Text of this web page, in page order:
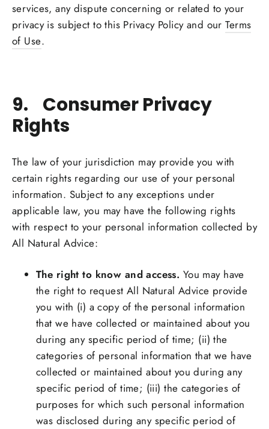
services, any dispute concerning or related to your
privacy is subject to this Privacy Policy and ourTerms
of Use.
9. Consumer Privacy
Rights
The law of your jurisdiction may provide you with
certain rights regarding our use of your personal
information. Subject to any exceptions under
applicable law, you may have the following rights
with respect to your personal information collected by
All Natural Advice:
The right to know and access. You may have
the right to request All Natural Advice provide
you with (i) a copy of the personal information
that we have collected or maintained about you
during any specific period of time; (ii) the
categories of personal information that we have
collected or maintained about you during any
specific period of time; (iii) the categories of
purposes for which such personal information
was disclosed during any specific period of